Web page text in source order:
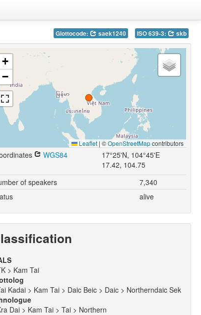
Glottocode: saek1240 ISO 639-3: skb
+
−
Leaflet | ©OpenStreetMapcontributors
WGS84
17°25'N, 104°45'E
17.42, 104.75
of speakers
7,340
alive
> Kam Tai
Kadai > Kam Tai > Daic Beic > Daic > Northerndaic Sek
Dai > Kam Tai > Tai > Northern